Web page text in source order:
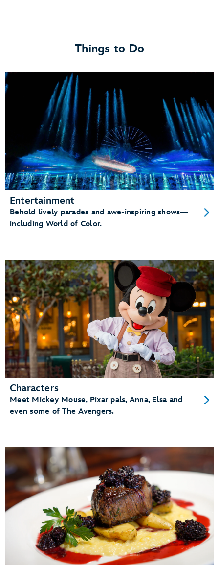
Things to Do
Entertainment
Behold lively parades and awe-inspiring shows—
including World of Color.
Characters
Meet Mickey Mouse, Pixar pals, Anna, Elsa and
even some of The Avengers.